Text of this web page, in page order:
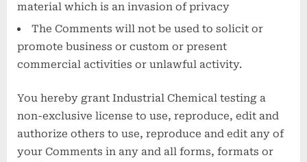
material which is an invasion of privacy
The Comments will not be used to solicit or
promote business or custom or present
commercial activities or unlawful activity.
You hereby grant Industrial Chemical testing a
non-exclusive license to use, reproduce, edit and
authorize others to use, reproduce and edit any of
your Comments in any and all forms, formats or